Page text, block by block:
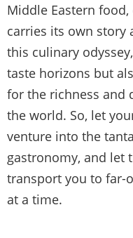
Middle Eastern
carries its own story
this culinary
taste horizons but
for the richness and
the world. So, let
venture into the
gastronomy, and let
transport you to far-
at a time.